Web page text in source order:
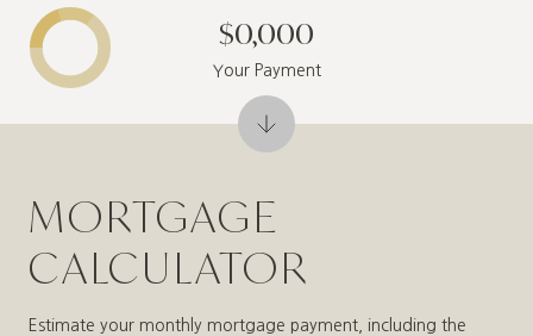
MORTGAGE
CALCULATOR
Estimate your monthly mortgage payment, including the
$0,000
Your Payment